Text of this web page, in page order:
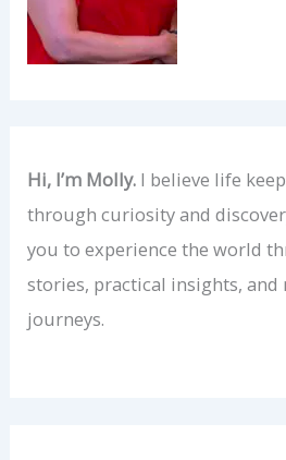
Hi, I’m Molly. I believe life
through curiosity and
you to experience the world
stories, practical insights,
journeys.